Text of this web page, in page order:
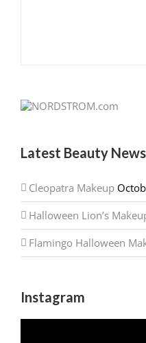
Latest Beauty News
Cleopatra Makeup
Halloween Lion’s
Flamingo Halloween
Instagram